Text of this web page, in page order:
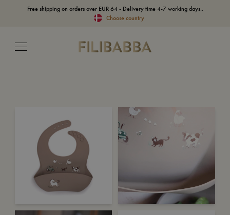
Free shipping on orders over EUR 64 - Delivery time 4-7 working days..
Choose country